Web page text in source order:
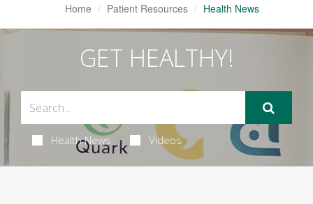
Home Patient Resources Health News
GET HEALTHY!
Health News Videos